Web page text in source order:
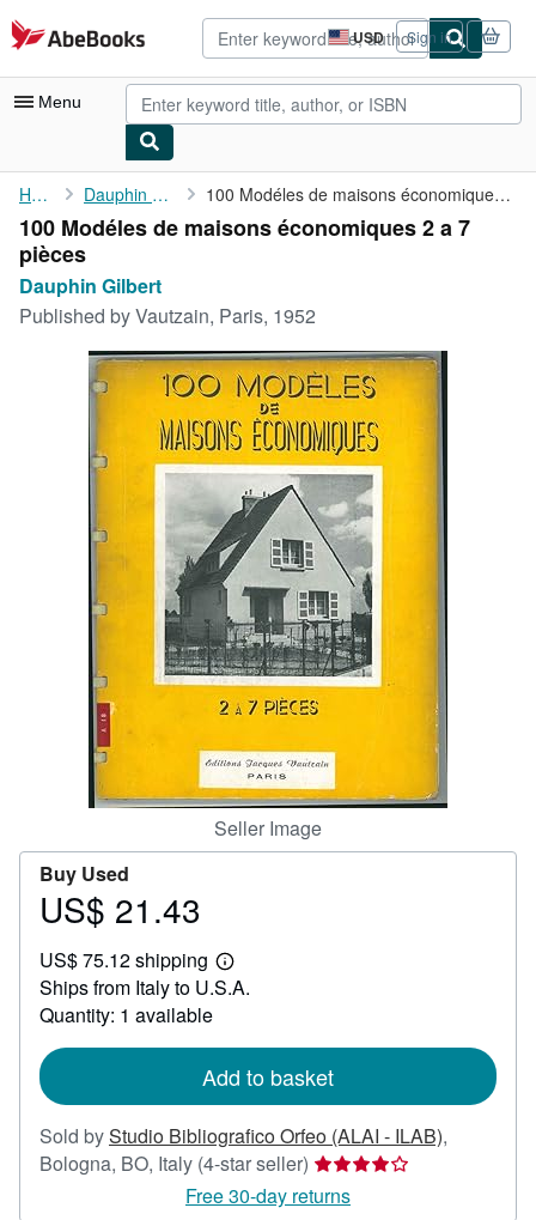
Skip to main content
AbeBooks.com USD
Site
shopping
preferences
Sign in
Menu
My Account
My Purchases
Advanced Search
Browse Collections
Rare Books
Art & Collectibles
Textbooks
Start Selling
CLOSE
Home Dauphin Gilbert 100 Modéles de maisons économiques 2 a 7 pièces
100 Modéles de maisons économiques 2 a 7
pièces
Dauphin Gilbert
Published byVautzain, Paris, 1952
Seller Image
Buy Used
Price
21.43
US$ 21.43
US$ 75.12 shipping
Learn
more
Ships from Italy to U.S.A.
Quantity: 1 available
Add to basket
Sold byStudio Bibliografico Orfeo (ALAI - ILAB),
Bologna, BO, Italy (4-star seller) Seller
rating
Free 30-day returns